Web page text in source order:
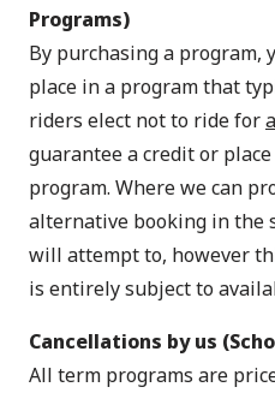
Programs)
By purchasing a program,
place in a program that
riders elect not to ride for
guarantee a credit or
program. Where we can
alternative booking in the
will attempt to, however
is entirely subject to
Cancellations by us
All term programs are